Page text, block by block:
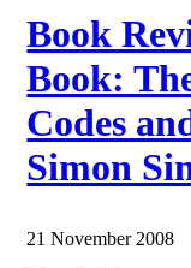
Book
Book:
Codes
Simon
21 November 2008